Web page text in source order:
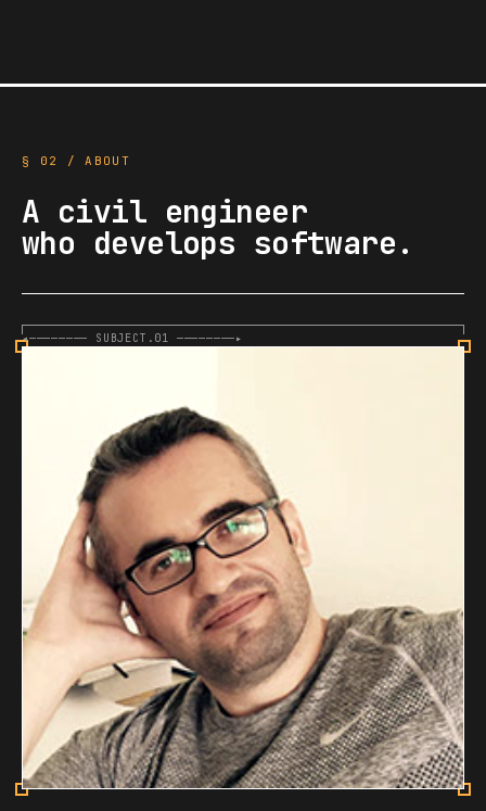
§ 02 / ABOUT
A civil engineer
who develops software.
◂———————— SUBJECT.01 ————————▸